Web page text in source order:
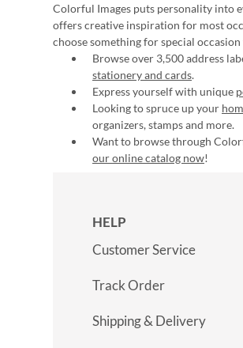
Colorful Images puts personality into
offers creative inspiration for most
choose something for special
Browse over 3,500 address
stationery and cards.
Express yourself with unique
Looking to spruce up your
organizers, stamps and more.
Want to browse through
our online catalog now!
HELP
Customer Service
Track Order
Shipping & Delivery